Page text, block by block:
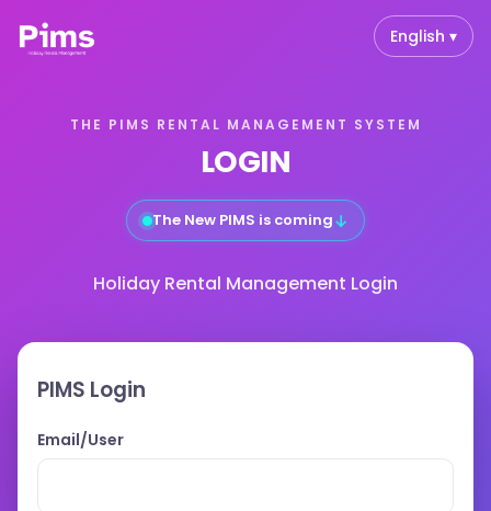
English ▾
THE PIMS RENTAL MANAGEMENT SYSTEM
LOGIN
The New PIMS is coming↓
Holiday Rental Management Login
PIMS Login
Email/User